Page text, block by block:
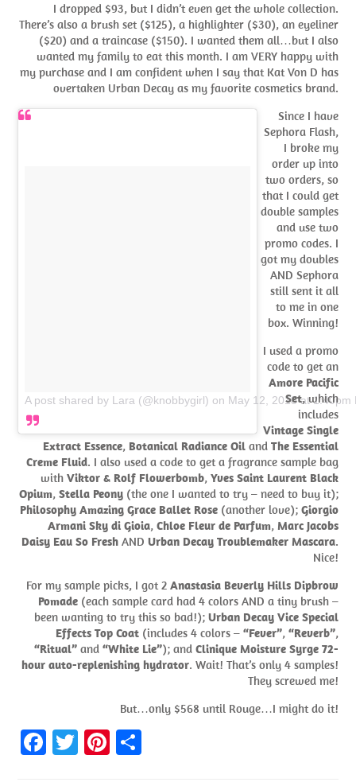
I dropped $93, but I didn’t even get the whole collection.
There’s also a brush set ($125), a highlighter ($30), an eyeliner
($20) and a traincase ($150). I wanted them all…but I also
wanted my family to eat this month. I am VERY happy with
my purchase and I am confident when I say that Kat Von D has
overtaken Urban Decay as my favorite cosmetics brand.
A post shared by Lara (@knobbygirl) on May 12, 2018 at 1:40pm
Since I have
Sephora Flash,
I broke my
order up into
two orders, so
that I could get
double samples
and use two
promo codes. I
got my doubles
AND Sephora
still sent it all
to me in one
box. Winning!
I used a promo
code to get an
Amore Pacific
Set, which
includes
Vintage Single
Extract Essence, Botanical Radiance Oiland The Essential
Creme Fluid. I also used a code to get a fragrance sample bag
with Viktor & Rolf Flowerbomb, Yves Saint Laurent Black
Opium, Stella Peony(the one I wanted to try – need to buy it);
Philosophy Amazing Grace Ballet Rose(another love); Giorgio
Armani Sky di Gioia, Chloe Fleur de Parfum, Marc Jacobs
Daisy Eau So FreshAND Urban Decay Troublemaker Mascara.
Nice!
For my sample picks, I got 2 Anastasia Beverly Hills Dipbrow
Pomade(each sample card had 4 colors AND a tiny brush –
been wanting to try this so bad!); Urban Decay Vice Special
Effects Top Coat(includes 4 colors – “Fever”, “Reverb”,
“Ritual”and “White Lie”); and Clinique Moisture Syrge 72-
hour auto-replenishing hydrator. Wait! That’s only 4 samples!
They screwed me!
But…only $568 until Rouge…I might do it!
Fa T
Pi